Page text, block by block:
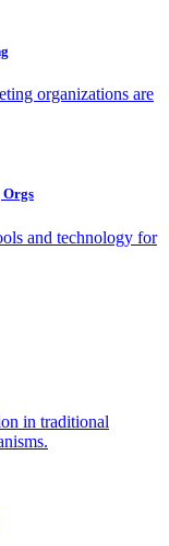
organizations are
Orgs
and technology for
in traditional